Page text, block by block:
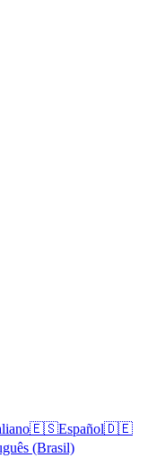
🇪🇸Español🇩🇪
(Brasil)